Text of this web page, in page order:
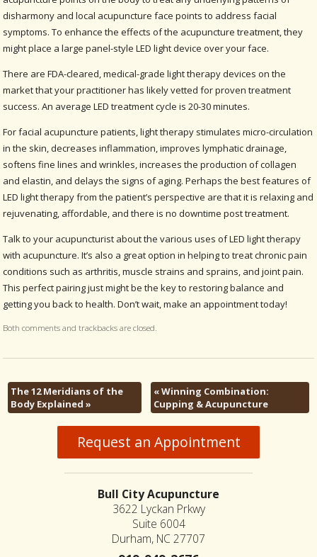
disharmony and local acupuncture face points to address facial
symptoms. To enhance the effects of the acupuncture treatment, they
might place a large panel-style LED light device over your face.
There are FDA-cleared, medical-grade light therapy devices on the
market that your practitioner has likely vetted for proven treatment
success. An average LED treatment cycle is 20-30 minutes.
For facial acupuncture patients, light therapy stimulates micro-circulation
in the skin, decreases inflammation, improves lymphatic drainage,
softens fine lines and wrinkles, increases the production of collagen
and elastin, and delays the signs of aging. Perhaps the best features of
LED light therapy from the patient’s perspective are that it is relaxing and
rejuvenating, affordable, and there is no downtime post treatment.
Talk to your acupuncturist about the various uses of LED light therapy
with acupuncture. It’s also a great option in helping to treat chronic pain
conditions such as arthritis, muscle strains and sprains, and joint pain.
This perfect pairing just might be the key to restoring balance and
getting you back to health. Don’t wait, make an appointment today!
Both comments and trackbacks are closed.
The 12 Meridians of the
Body Explained »
«Winning Combination:
Cupping & Acupuncture
Request an Appointment
Bull City Acupuncture
3622 Lyckan Prkwy
Suite 6004
Durham, NC 27707